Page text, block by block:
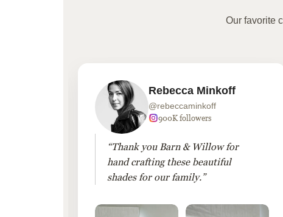
Our favorite
Rebecca Minkoff
@rebeccaminkoff
900K followers
“Thank you Barn & Willow for
hand crafting these beautiful
shades for our family.”